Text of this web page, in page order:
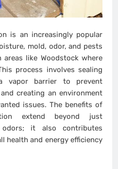
is an increasingly popular
mold, odor, and pests
like Woodstock where
process involves sealing
vapor barrier to prevent
creating an environment
issues. The benefits of
extend beyond just
it also contributes
health and energy efficiency